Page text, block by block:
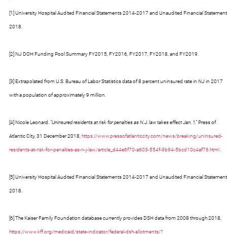
[1] University Hospital Audited Financial Statements 2014-2017 and Unaudited Financial Statement
2018.
[2] NJ DOH Funding Pool Summary FY2015, FY2016, FY2017, FY2018, and FY2019.
[3] Extrapolated from U.S. Bureau of Labor Statistics data of 8 percent uninsured rate in NJ in 2017
with a population of approximately 9 million.
[4] Nicole Leonard. “Uninsured residents at risk for penalties as N.J. law takes effect Jan. 1.”Press of
Atlantic City, 31 December 2018, https://www.pressofatlanticcity.com/news/breaking/uninsured-
residents-at-risk-for-penalties-as-n-j-law/article_d44e6f70-a603-554f-9b94-5bcd10c4af76.html
[5] University Hospital Audited Financial Statements 2014-2017 and Unaudited Financial Statement
2018.
[6] The Kaiser Family Foundation database currently provides DSH data from 2008 through 2018,
https://www.kff.org/medicaid/state-indicator/federal-dsh-allotments/?